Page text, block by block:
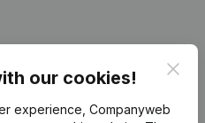
our cookies!
experience, Companyweb